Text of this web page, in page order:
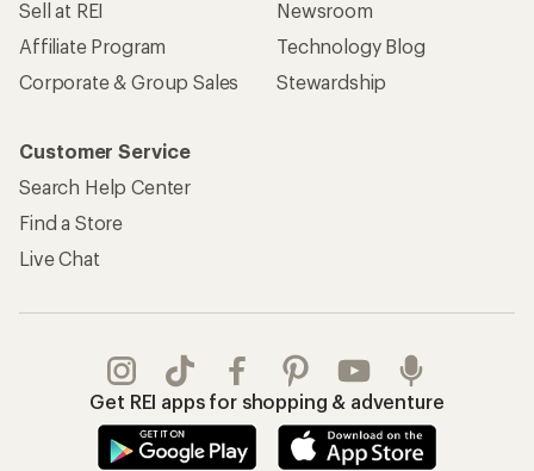
Sell at REI
Affiliate Program
Corporate & Group Sales
Newsroom
Technology Blog
Stewardship
Customer Service
Search Help Center
Find a Store
Live Chat
Get REI apps for shopping & adventure